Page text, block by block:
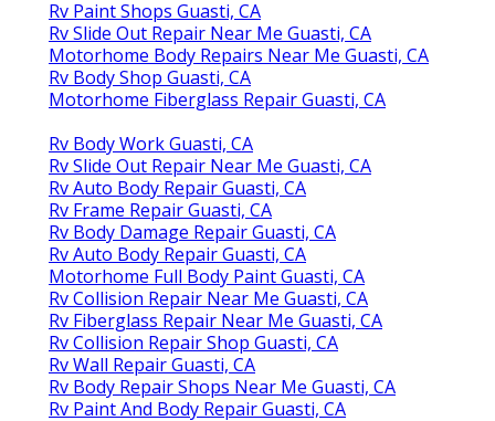
Rv Paint Shops Guasti, CA
Rv Slide Out Repair Near Me Guasti, CA
Motorhome Body Repairs Near Me Guasti, CA
Rv Body Shop Guasti, CA
Motorhome Fiberglass Repair Guasti, CA
Rv Body Work Guasti, CA
Rv Slide Out Repair Near Me Guasti, CA
Rv Auto Body Repair Guasti, CA
Rv Frame Repair Guasti, CA
Rv Body Damage Repair Guasti, CA
Rv Auto Body Repair Guasti, CA
Motorhome Full Body Paint Guasti, CA
Rv Collision Repair Near Me Guasti, CA
Rv Fiberglass Repair Near Me Guasti, CA
Rv Collision Repair Shop Guasti, CA
Rv Wall Repair Guasti, CA
Rv Body Repair Shops Near Me Guasti, CA
Rv Paint And Body Repair Guasti, CA